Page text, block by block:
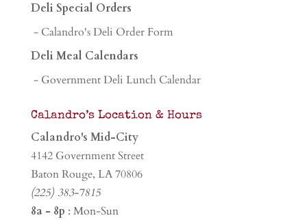
Deli Special Orders
- Calandro's Deli Order Form
Deli Meal Calendars
- Government Deli Lunch Calendar
Calandro’s Location & Hours
Calandro's Mid-City
4142 Government Street
Baton Rouge, LA 70806
(225) 383-7815
8a - 8p : Mon-Sun